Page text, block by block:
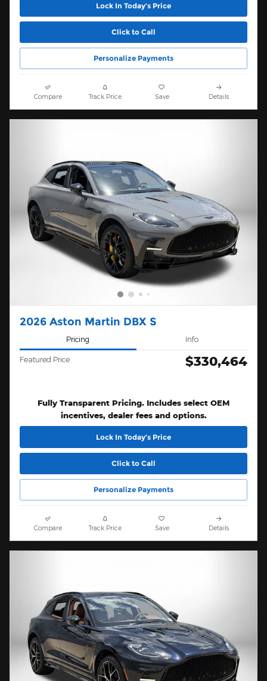
Lock In Today’s Price
Click to Call
Personalize Payments
Compare Track Price Save Details
2026 Aston Martin DBX S
Pricing Info
Featured Price $330,464
Fully Transparent Pricing. Includes select OEM
incentives, dealer fees and options.
Lock In Today’s Price
Click to Call
Personalize Payments
Compare Track Price Save Details